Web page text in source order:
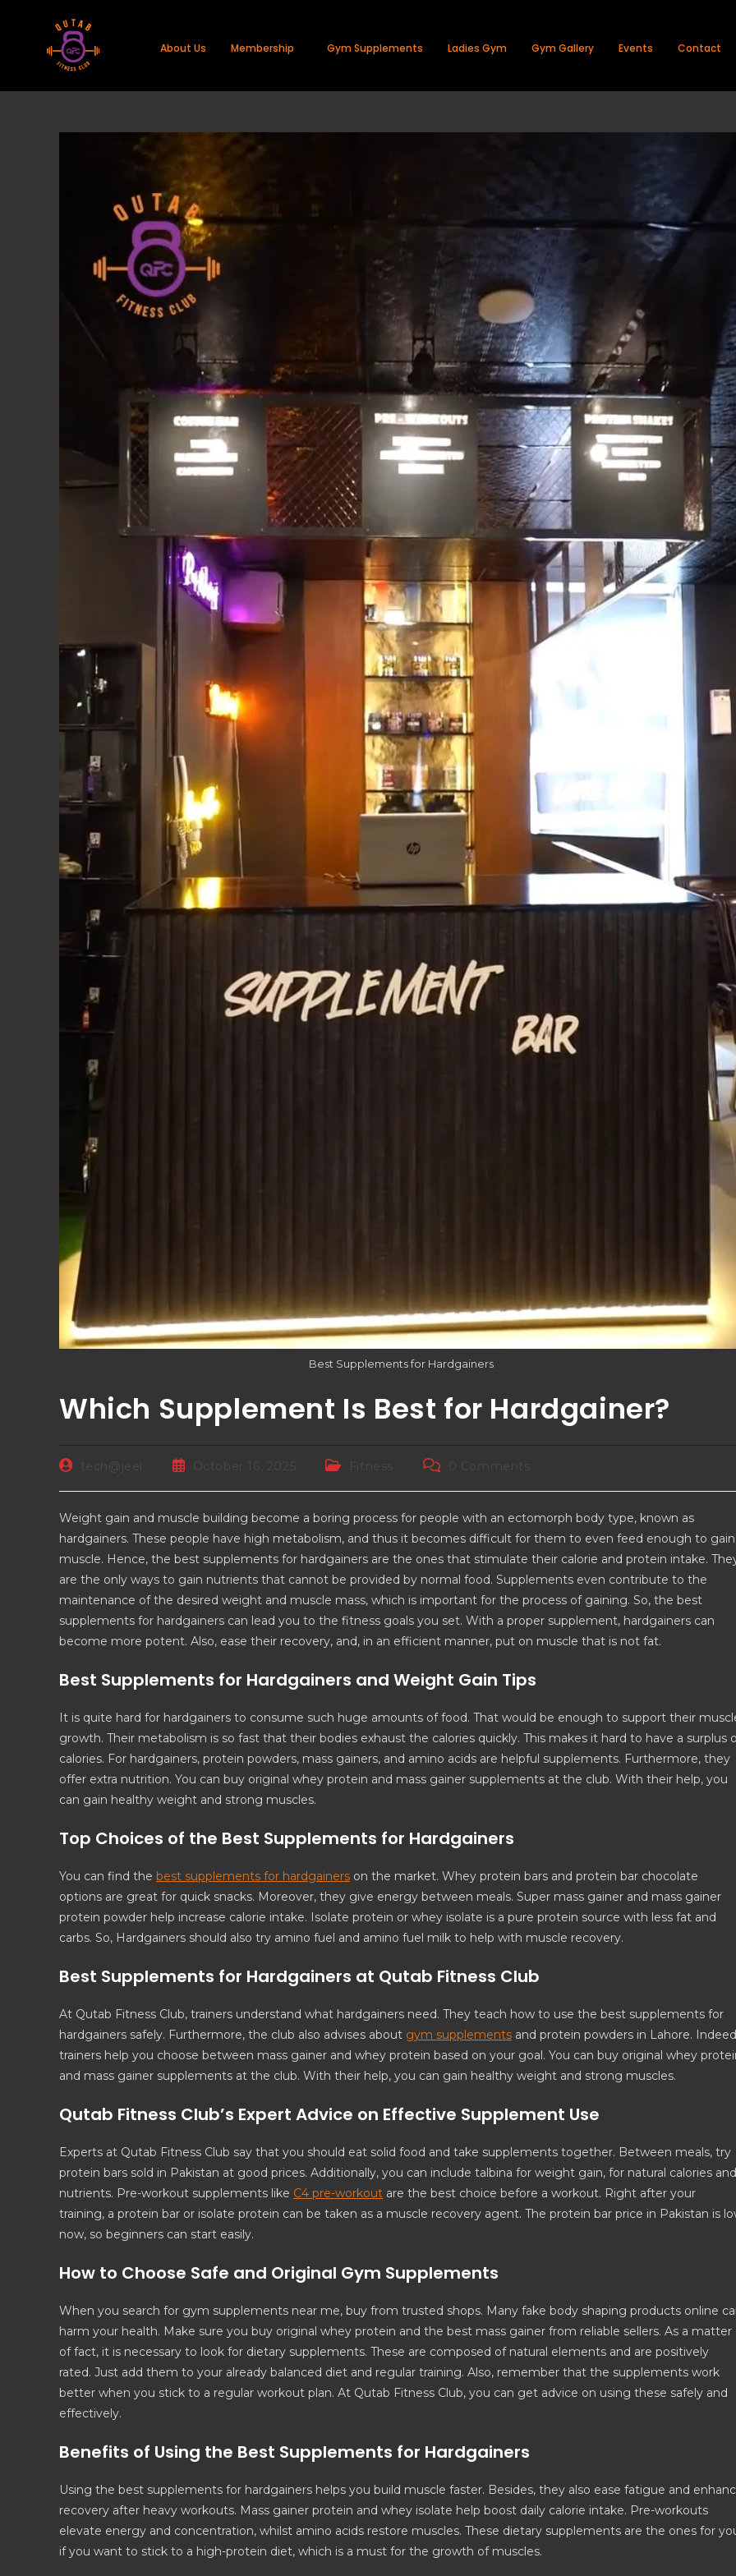
About Us Membership Gym Supplements Ladies Gym Gym Gallery Events Contact
Best Supplements for Hardgainers
Which Supplement Is Best for Hardgainer?
tech@jeel October 16, 2025 Fitness 0 Comments
Weight gain and muscle building become a boring process for people with an ectomorph body type, known as
hardgainers. These people have high metabolism, and thus it becomes difficult for them to even feed enough to gain
muscle. Hence, the best supplements for hardgainers are the ones that stimulate their calorie and protein intake.
are the only ways to gain nutrients that cannot be provided by normal food. Supplements even contribute to the
maintenance of the desired weight and muscle mass, which is important for the process of gaining. So, the best
supplements for hardgainers can lead you to the fitness goals you set. With a proper supplement, hardgainers can
become more potent. Also, ease their recovery, and, in an efficient manner, put on muscle that is not fat.
Best Supplements for Hardgainers and Weight Gain Tips
It is quite hard for hardgainers to consume such huge amounts of food. That would be enough to support their
growth. Their metabolism is so fast that their bodies exhaust the calories quickly. This makes it hard to have a surplus
calories. For hardgainers, protein powders, mass gainers, and amino acids are helpful supplements. Furthermore, they
offer extra nutrition. You can buy original whey protein and mass gainer supplements at the club. With their help, you
can gain healthy weight and strong muscles.
Top Choices of the Best Supplements for Hardgainers
You can find the best supplements for hardgainers on the market. Whey protein bars and protein bar chocolate
options are great for quick snacks. Moreover, they give energy between meals. Super mass gainer and mass gainer
protein powder help increase calorie intake. Isolate protein or whey isolate is a pure protein source with less fat and
carbs. So, Hardgainers should also try amino fuel and amino fuel milk to help with muscle recovery.
Best Supplements for Hardgainers at Qutab Fitness Club
At Qutab Fitness Club, trainers understand what hardgainers need. They teach how to use the best supplements for
hardgainers safely. Furthermore, the club also advises about gym supplements and protein powders in Lahore.
trainers help you choose between mass gainer and whey protein based on your goal. You can buy original whey
and mass gainer supplements at the club. With their help, you can gain healthy weight and strong muscles.
Qutab Fitness Club’s Expert Advice on Effective Supplement Use
Experts at Qutab Fitness Club say that you should eat solid food and take supplements together. Between meals, try
protein bars sold in Pakistan at good prices. Additionally, you can include talbina for weight gain, for natural calories and
nutrients. Pre-workout supplements like C4 pre-workout are the best choice before a workout. Right after your
training, a protein bar or isolate protein can be taken as a muscle recovery agent. The protein bar price in Pakistan is
now, so beginners can start easily.
How to Choose Safe and Original Gym Supplements
When you search for gym supplements near me, buy from trusted shops. Many fake body shaping products online
harm your health. Make sure you buy original whey protein and the best mass gainer from reliable sellers. As a matter
of fact, it is necessary to look for dietary supplements. These are composed of natural elements and are positively
rated. Just add them to your already balanced diet and regular training. Also, remember that the supplements work
better when you stick to a regular workout plan. At Qutab Fitness Club, you can get advice on using these safely and
effectively.
Benefits of Using the Best Supplements for Hardgainers
Using the best supplements for hardgainers helps you build muscle faster. Besides, they also ease fatigue and
recovery after heavy workouts. Mass gainer protein and whey isolate help boost daily calorie intake. Pre-workouts
elevate energy and concentration, whilst amino acids restore muscles. These dietary supplements are the ones for
if you want to stick to a high-protein diet, which is a must for the growth of muscles.